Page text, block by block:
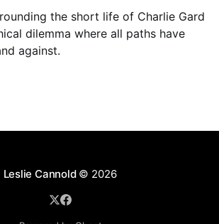
the short life of Charlie Gard
dilemma where all paths have
against.
Leslie Cannold© 2026